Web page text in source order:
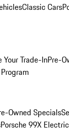
Classic Cars
Your Trade-InPre-
Owned Specials
Porsche 99X